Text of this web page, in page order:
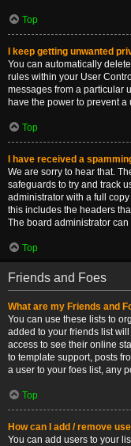
Top
I keep getting unwanted
You can automatically
rules within your User
messages from a particular
have the power to prevent
Top
I have received a
We are sorry to hear that.
safeguards to try and track
administrator with a full
this includes the headers
The board administrator
Top
Friends and Foes
What are my Friends and
You can use these lists to
added to your friends list
access to see their online
to template support, posts
a user to your foes list, any
Top
How can I add / remove
You can add users to your